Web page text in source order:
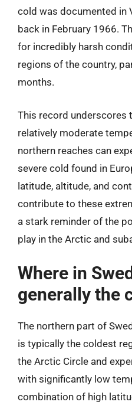
cold was documented in
back in February 1966.
for incredibly harsh
regions of the country,
months.
This record underscores
relatively moderate
northern reaches can
severe cold found in
latitude, altitude, and
contribute to these
a stark reminder of the
play in the Arctic and
Where in
generally the
The northern part of
is typically the coldest
the Arctic Circle and
with significantly low
combination of high